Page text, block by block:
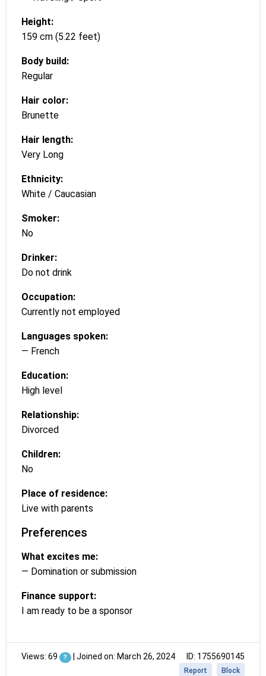
Height:
159 cm (5.22 feet)
Body build:
Regular
Hair color:
Brunette
Hair length:
Very Long
Ethnicity:
White / Caucasian
Smoker:
No
Drinker:
Do not drink
Occupation:
Currently not employed
Languages spoken:
— French
Education:
High level
Relationship:
Divorced
Children:
No
Place of residence:
Live with parents
Preferences
What excites me:
— Domination or submission
Finance support:
I am ready to be a sponsor
Views: 69 ? | Joined on: March 26, 2024 ID: 1755690145
Block
Report